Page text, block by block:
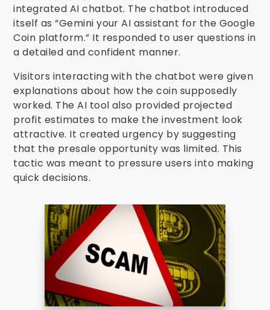
integrated AI chatbot. The chatbot introduced
itself as “Gemini your AI assistant for the Google
Coin platform.” It responded to user questions in
a detailed and confident manner.
Visitors interacting with the chatbot were given
explanations about how the coin supposedly
worked. The AI tool also provided projected
profit estimates to make the investment look
attractive. It created urgency by suggesting
that the presale opportunity was limited. This
tactic was meant to pressure users into making
quick decisions.